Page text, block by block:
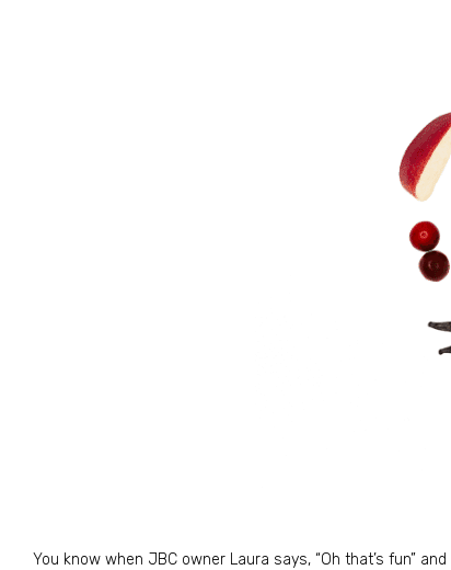
You know when JBC owner Laura says, “Oh that’s fun”